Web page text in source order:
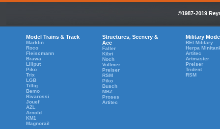
©1987-2019
Model Trains & Track
Marklin
Roco
Fleiscmann
Brawa
Liliput
Piko
Trix
LGB
Tillig
Bemo
Rivarossi
Jouef
AZL
Arnold
KM1
Magnorail
Structures, Scenery &
Acc
Faller
Kibri
Noch
Vollmer
Preiser
RSM
Piko
Busch
MBZ
Proses
Artitec
Military
REI Military
Herpa
Artitec
Artmaster
Preiser
Trident
RSM